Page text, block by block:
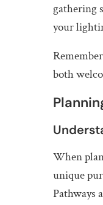
gathering
your
both
When
unique
Pathways